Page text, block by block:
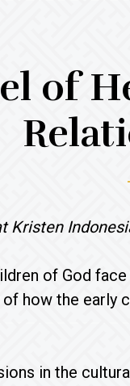
of
of God
how the early
in the